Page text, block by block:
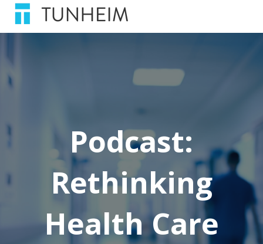
Podcast:
Rethinking
Health Care